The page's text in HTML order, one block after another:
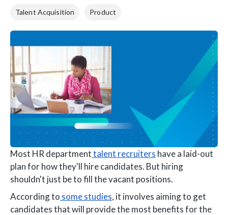
Most HR departmenttalent recruiters have a laid-out
plan for how they'll hire candidates. But hiring
shouldn't just be to fill the vacant positions.
According to some studies, it involves aiming to get
candidates that will provide the most benefits for the
Talent Acquisition Product